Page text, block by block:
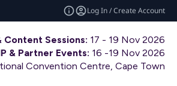
Log In / Create Account
Content Sessions: 17 - 19 Nov 2026
& Partner Events: 16 -19 Nov 2026
Convention Centre, Cape Town